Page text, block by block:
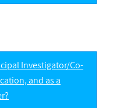
Investigator/Co-
and as a